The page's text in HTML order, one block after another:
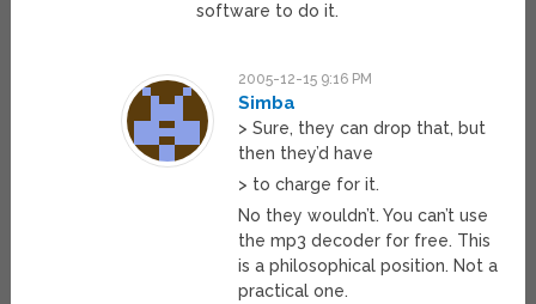
software to do it.
2005-12-15 9:16 PM
Simba
> Sure, they can drop that, but
then they’d have
> to charge for it.
No they wouldn’t. You can’t use
the mp3 decoder for free. This
is a philosophical position. Not a
practical one.